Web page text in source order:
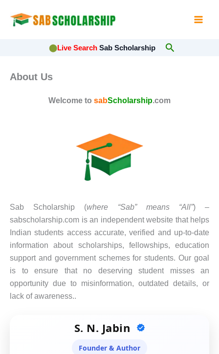
⬤Live Search Sab Scholarship Search
About Us
Welcome to sabScholarship.com
Sab Scholarship (where “Sab” means “All”) –
sabscholarship.com is an independent website that helps
Indian students access accurate, verified and up-to-date
information about scholarships, fellowships, education
support and government schemes for students. Our goal
is to ensure that no deserving student misses an
opportunity due to misinformation, outdated details, or
lack of awareness..
S. N. Jabin
Founder & Author